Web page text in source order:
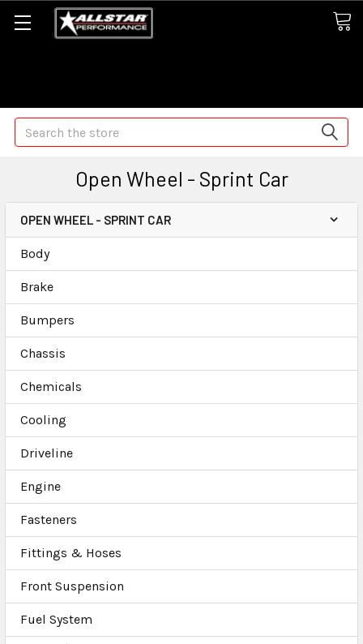
Search
Open Wheel - Sprint Car
OPEN WHEEL - SPRINT CAR
Body
Brake
Bumpers
Chassis
Chemicals
Cooling
Driveline
Engine
Fasteners
Fittings & Hoses
Front Suspension
Fuel System